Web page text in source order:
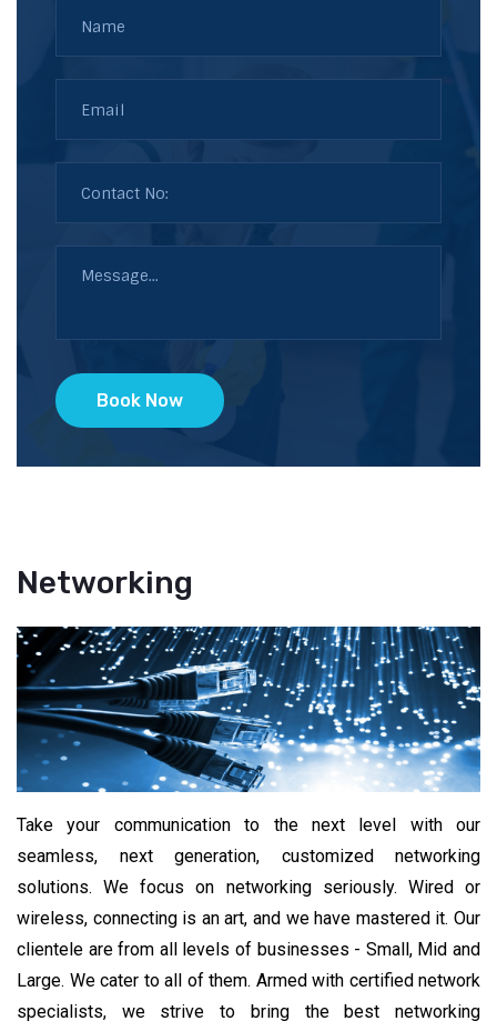
Book Now
Networking
Take your communication to the next level with our
seamless, next generation, customized networking
solutions. We focus on networking seriously. Wired or
wireless, connecting is an art, and we have mastered it. Our
clientele are from all levels of businesses - Small, Mid and
Large. We cater to all of them. Armed with certified network
specialists, we strive to bring the best networking